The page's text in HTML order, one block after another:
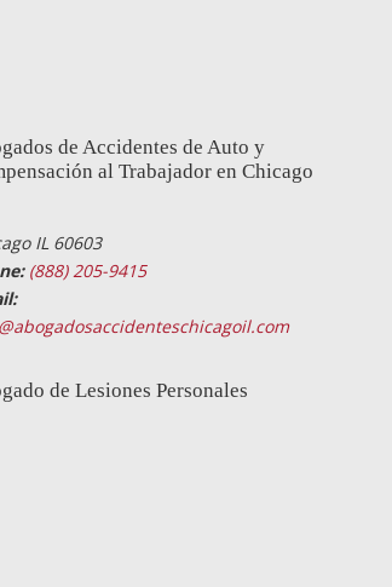
de Accidentes de Auto y
al Trabajador en Chicago
IL 60603
(888) 205-9415
de Lesiones Personales